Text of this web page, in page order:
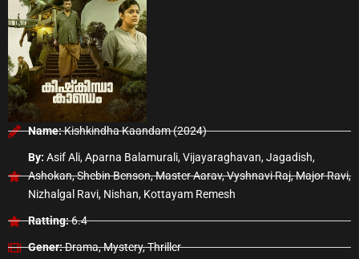
Name:Kishkindha Kaandam (2024)
By: Asif Ali, Aparna Balamurali, Vijayaraghavan, Jagadish,
Ashokan, Shebin Benson, Master Aarav, Vyshnavi Raj, Major Ravi,
Nizhalgal Ravi, Nishan, Kottayam Remesh
Ratting:6.4
Gener:Drama, Mystery, Thriller